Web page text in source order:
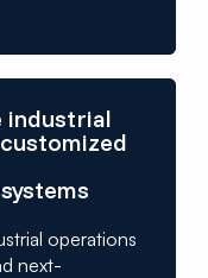
industrial
operations
next-